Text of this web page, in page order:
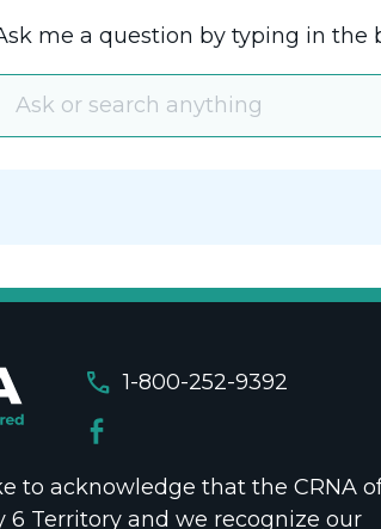
me a question by typing in the
call 1-800-252-9392
to acknowledge that the CRNA
6 Territory and we recognize our